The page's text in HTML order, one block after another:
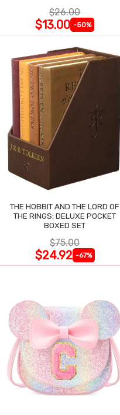
$26.00
$13.00 -50%
THE HOBBIT AND THE LORD OF
THE RINGS: DELUXE POCKET
BOXED SET
$75.00
$24.92 -67%